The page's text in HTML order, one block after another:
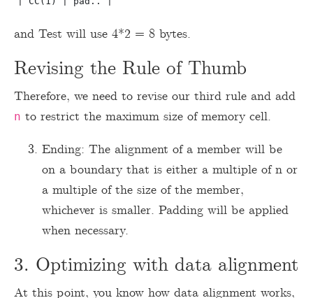
and Test will use 4*2 = 8 bytes.
Revising the Rule of Thumb
Therefore, we need to revise our third rule and add
n to restrict the maximum size of memory cell.
Ending: The alignment of a member will be
on a boundary that is either a multiple of n or
a multiple of the size of the member,
whichever is smaller. Padding will be applied
when necessary.
3. Optimizing with data alignment
At this point, you know how data alignment works,